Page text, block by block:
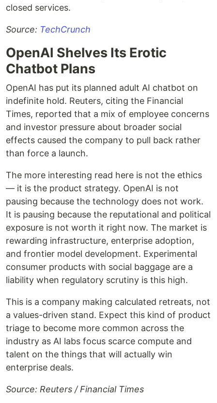
closed services.
Source: TechCrunch
OpenAI Shelves Its Erotic
Chatbot Plans
OpenAI has put its planned adult AI chatbot on
indefinite hold. Reuters, citing the Financial
Times, reported that a mix of employee concerns
and investor pressure about broader social
effects caused the company to pull back rather
than force a launch.
The more interesting read here is not the ethics
— it is the product strategy. OpenAI is not
pausing because the technology does not work.
It is pausing because the reputational and political
exposure is not worth it right now. The market is
rewarding infrastructure, enterprise adoption,
and frontier model development. Experimental
consumer products with social baggage are a
liability when regulatory scrutiny is this high.
This is a company making calculated retreats, not
a values-driven stand. Expect this kind of product
triage to become more common across the
industry as AI labs focus scarce compute and
talent on the things that will actually win
enterprise deals.
Source: Reuters / Financial Times